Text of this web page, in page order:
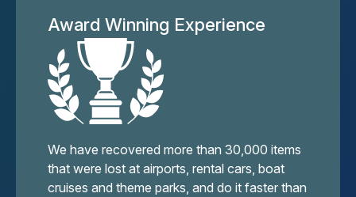
Award Winning Experience
We have recovered more than 30,000 items
that were lost at airports, rental cars, boat
cruises and theme parks, and do it faster than